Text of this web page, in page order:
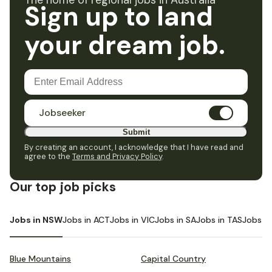
Sign up to land
your dream job.
Jobseeker
Submit
By creating an account, I acknowledge that I have read and
agree to the Terms and Privacy Policy.
Our top job picks
Jobs in NSWJobs in ACTJobs in VICJobs in SAJobs in TASJobs in
Blue Mountains Capital Country